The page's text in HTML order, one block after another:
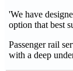
'We have
option that best
Passenger rail
with a deep